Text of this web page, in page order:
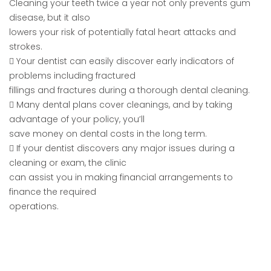
Cleaning your teeth twice a year not only prevents gum
disease, but it also
lowers your risk of potentially fatal heart attacks and
strokes.
 Your dentist can easily discover early indicators of
problems including fractured
fillings and fractures during a thorough dental cleaning.
 Many dental plans cover cleanings, and by taking
advantage of your policy, you’ll
save money on dental costs in the long term.
 If your dentist discovers any major issues during a
cleaning or exam, the clinic
can assist you in making financial arrangements to
finance the required
operations.